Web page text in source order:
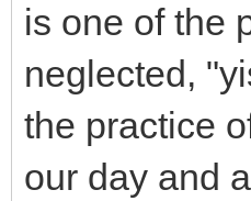
is one of the
neglected,
the practice
our day and